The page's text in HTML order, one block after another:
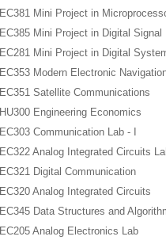
EC381 Mini Project in
EC385 Mini Project in Digital Signal
EC281 Mini Project in Digital
EC353 Modern Electronic
EC351 Satellite Communications
HU300 Engineering Economics
EC303 Communication Lab - I
EC322 Analog Integrated Circuits
EC321 Digital Communication
EC320 Analog Integrated Circuits
EC345 Data Structures and
EC205 Analog Electronics Lab